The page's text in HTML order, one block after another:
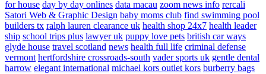
for house day by day onlines data macau zoom news info rercali
Satori Web & Graphic Design baby moms club find swimming pool
builders tx ralph lauren clearance uk health shop 24x7 health leader
ship school trips plus lawyer uk puppy love pets british car ways
glyde house travel scotland news health full life criminal defense
vermont hertfordshire crossroads-south vader sports uk gentle dental
harrow elegant international michael kors outlet kors burberry bags